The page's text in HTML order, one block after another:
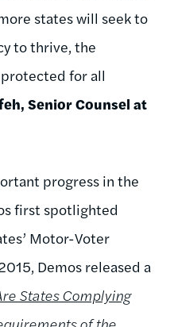
states will seek to
to thrive, the
for all
Senior Counsel at
progress in the
first spotlighted
Motor-Voter
Demos released a
States Complying